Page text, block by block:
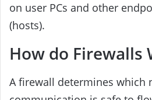
on user PCs and other
(hosts).
How do Firewalls
A firewall determines which